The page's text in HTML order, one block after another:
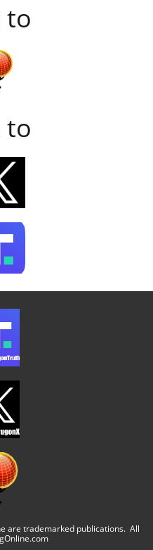
to
to
are trademarked publications. All